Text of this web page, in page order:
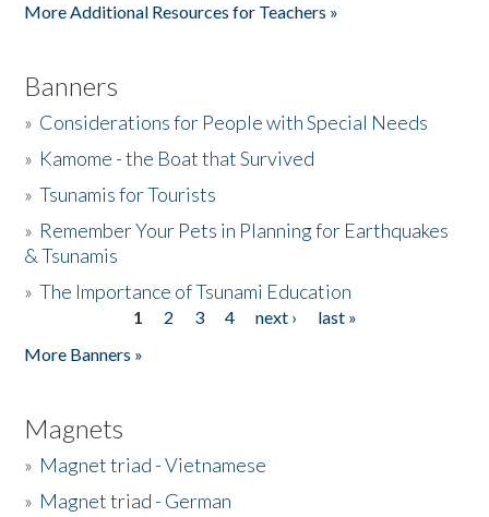
More Additional Resources for Teachers »
Banners
» Considerations for People with Special Needs
» Kamome - the Boat that Survived
»Tsunamis for Tourists
» Remember Your Pets in Planning for Earthquakes
& Tsunamis
»The Importance of Tsunami Education
1 2 3 4 next ›
last »
More Banners »
Magnets
» Magnet triad - Vietnamese
» Magnet triad - German